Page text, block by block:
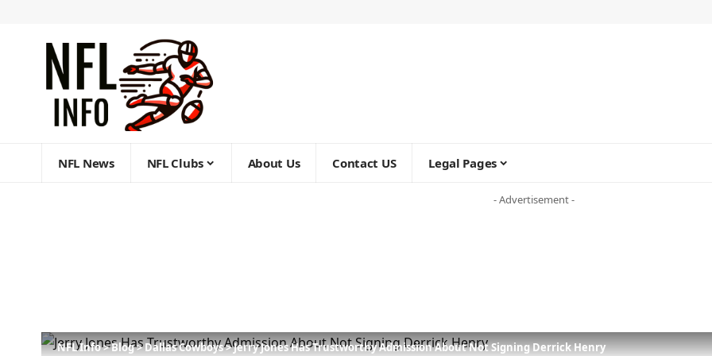
NFL News NFL Clubs About Us Contact US Legal Pages
- Advertisement -
NFL Info>Blog>Dallas Cowboys>Jerry Jones Has Trustworthy Admission About Not Signing Derrick Henry